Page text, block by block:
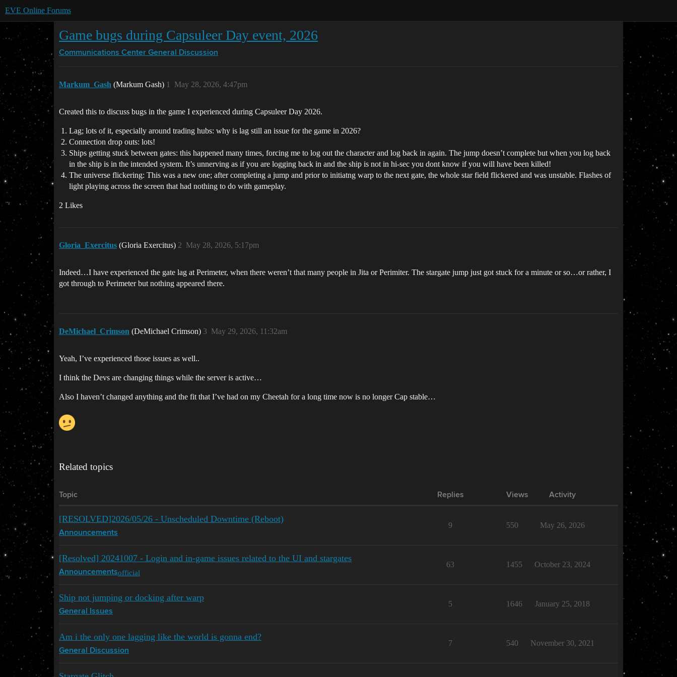
EVE Online Forums
Game bugs during Capsuleer Day event, 2026
Communications Center General Discussion
Markum_Gash (Markum Gash) May 28, 2026, 4:47pm
1
Created this to discuss bugs in the game I experienced during Capsuleer Day 2026.
Lag; lots of it, especially around trading hubs: why is lag still an issue for the game in 2026?
Connection drop outs: lots!
Ships getting stuck between gates: this happened many times, forcing me to log out the character and log back in again. The jump doesn’t complete but when you log back
in the ship is in the intended system. It’s unnerving as if you are logging back in and the ship is not in hi-sec you dont know if you will have been killed!
The universe flickering: This was a new one; after completing a jump and prior to initiatng warp to the next gate, the whole star field flickered and was unstable. Flashes of
light playing across the screen that had nothing to do with gameplay.
2 Likes
Gloria_Exercitus (Gloria Exercitus) May 28, 2026, 5:17pm
2
Indeed…I have experienced the gate lag at Perimeter, when there weren’t that many people in Jita or Perimiter. The stargate jump just got stuck for a minute or so…or rather, I
got through to Perimeter but nothing appeared there.
DeMichael_Crimson (DeMichael Crimson) May 29, 2026, 11:32am
3
Yeah, I’ve experienced those issues as well..
I think the Devs are changing things while the server is active…
Also I haven’t changed anything and the fit that I’ve had on my Cheetah for a long time now is no longer Cap stable…
Related topics
Topic Replies Views Activity
[RESOLVED]2026/05/26 - Unscheduled Downtime (Reboot)
Announcements
9 550 May 26, 2026
[Resolved] 20241007 - Login and in-game issues related to the UI and stargates
Announcementsofficial
63 1455 October 23, 2024
Ship not jumping or docking after warp
General Issues
5 1646 January 25, 2018
Am i the only one lagging like the world is gonna end?
General Discussion
7 540 November 30, 2021